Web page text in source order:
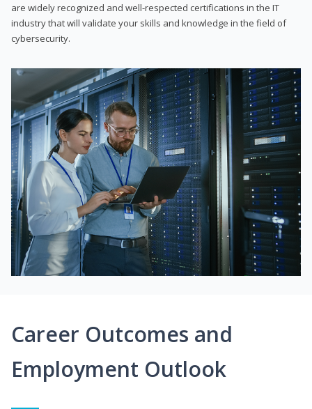
are widely recognized and well-respected certifications in the IT
industry that will validate your skills and knowledge in the field of
cybersecurity.
Career Outcomes and
Employment Outlook